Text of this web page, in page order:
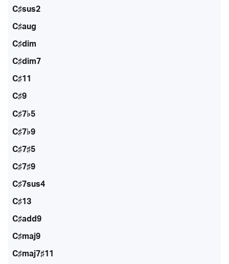
C♯sus2
C♯aug
C♯dim
C♯dim7
C♯11
C♯9
C♯7♭5
C♯7♭9
C♯7♯5
C♯7♯9
C♯7sus4
C♯13
C♯add9
C♯maj9
C♯maj7♯11